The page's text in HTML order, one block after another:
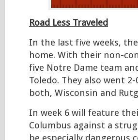
Road Less Traveled
In the last five weeks,
home. With their non-
five Notre Dame team
Toledo. They also went
both, Wisconsin and
In week 6 will feature
Columbus against a